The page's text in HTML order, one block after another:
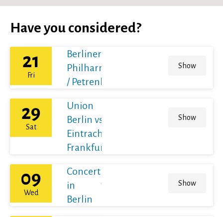
Have you considered?
21
Fri
Berliner
Philharmoniker
/ Petrenko
Show
29
Sat
Union
Berlin vs
Eintracht
Frankfurt
Show
09
Wed
Concert
in
Berlin
Show